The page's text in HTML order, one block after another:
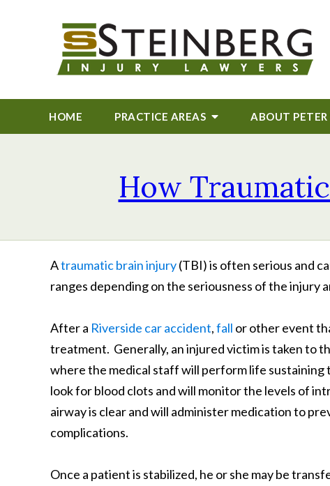
HOME PRACTICE AREAS ABOUT
How
Atraumatic brain injury(TBI) is often serious and
ranges depending on the seriousness of the injury
After a Riverside car accident,fall or other event
treatment. Generally, an injured victim is taken to
where the medical staff will perform life
look for blood clots and will monitor the levels of
airway is clear and will administer medication to
complications.
Once a patient is stabilized, he or she may be